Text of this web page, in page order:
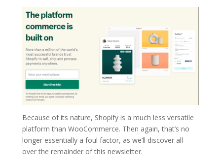
Because of its nature, Shopify is a much less versatile
platform than WooCommerce. Then again, that’s no
longer essentially a foul factor, as we’ll discover all
over the remainder of this newsletter.